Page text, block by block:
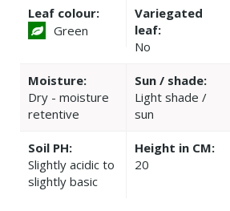
Leaf colour:
Green
Variegated
leaf:
No
Moisture:
Dry - moisture
retentive
Sun / shade:
Light shade /
sun
Soil PH:
Slightly acidic to
slightly basic
Height in CM:
20